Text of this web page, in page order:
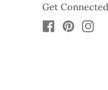
Get Connected
FacebookPinterest